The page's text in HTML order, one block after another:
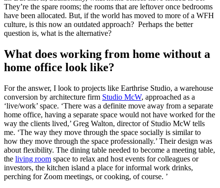
They’re the spare rooms; the rooms that are leftover once bedrooms
have been allocated. But, if the world has moved to more of a WFH
culture, is this now an outdated approach? Perhaps the better
question is, what is the alternative?
What does working from home without a
home office look like?
For the answer, I look to projects like Earthrise Studio, a warehouse
conversion by architecture firm Studio McW, approached as a
‘live/work’ space. ‘There was a definite move away from a separate
home office, having a separate space would not have worked for the
way the clients lived,’ Greg Walton, director of Studio McW tells
me. ‘The way they move through the space socially is similar to
how they move through the space professionally.’ Their design was
about flexibility. The dining table needed to become a meeting table,
the living room space to relax and host events for colleagues or
investors, the kitchen island a place for informal work drinks,
perching for Zoom meetings, or cooking, of course. ’